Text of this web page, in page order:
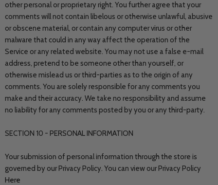
other personal or proprietary right. You further agree that your
comments will not contain libelous or otherwise unlawful, abusive
or obscene material, or contain any computer virus or other
malware that could in any way affect the operation of the
Service or any related website. You may not use a false e-mail
address, pretend to be someone other than yourself, or
otherwise mislead us or third-parties as to the origin of any
comments. You are solely responsible for any comments you
make and their accuracy. We take no responsibility and assume
no liability for any comments posted by you or any third-party.
SECTION 10 - PERSONAL INFORMATION
Your submission of personal information through the store is
governed by our Privacy Policy. You can view our Privacy Policy
Here